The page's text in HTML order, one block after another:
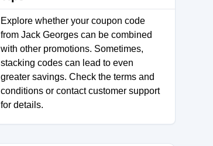
Explore whether your coupon code
from Jack Georges can be combined
with other promotions. Sometimes,
stacking codes can lead to even
greater savings. Check the terms and
conditions or contact customer support
for details.